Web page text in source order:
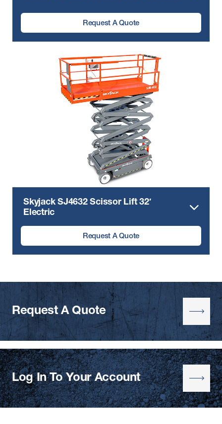
Request A Quote
Skyjack SJ4632 Scissor Lift 32′
Electric
Request A Quote
Request A Quote
Log In To Your Account